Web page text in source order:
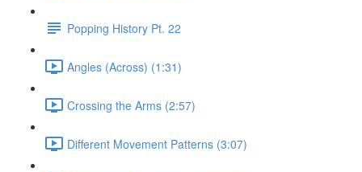
Popping History Pt. 22
Angles (Across) (1:31)
Crossing the Arms (2:57)
Different Movement Patterns (3:07)